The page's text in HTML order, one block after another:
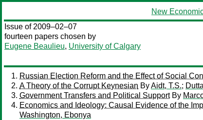
New
Issue of 2009–02–07
fourteen papers chosen by
Eugene Beaulieu, University of Calgary
Russian Election Reform and the Effect of Social
A Theory of the Corrupt Keynesian ByAidt, T.S.;
Government Transfers and Political SupportBy
Economics and Ideology: Causal Evidence of the
Washington, Ebonya